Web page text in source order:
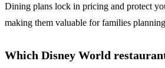
Dining plans lock in pricing and protect
making them valuable for families
Which Disney World